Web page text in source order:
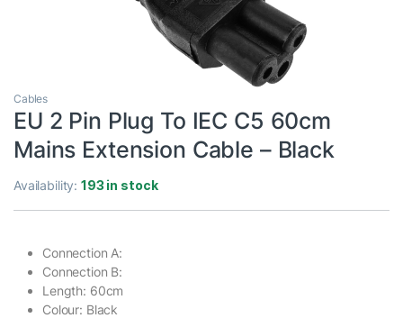
Cables
EU 2 Pin Plug To IEC C5 60cm
Mains Extension Cable – Black
Availability:193 in stock
Connection A:
Connection B:
Length: 60cm
Colour: Black